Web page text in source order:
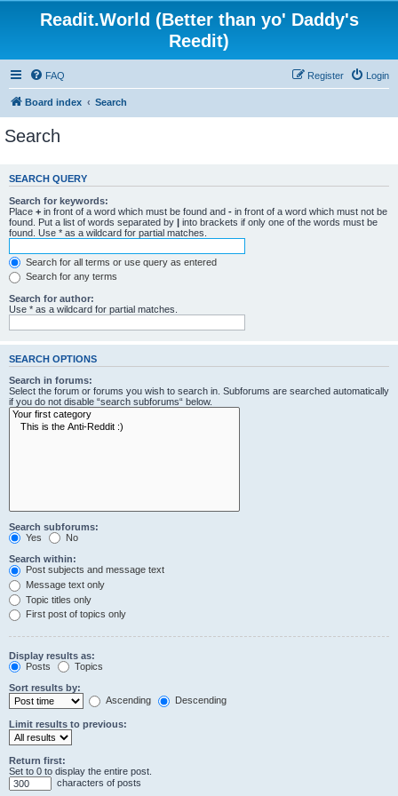
Readit.World (Better than yo' Daddy's
Reedit)
FAQ Login
Register
Board index Search
Search
SEARCH QUERY
Search for keywords:
Place + in front of a word which must be found and - in front of a word which must not be
found. Put a list of words separated by | into brackets if only one of the words must be
found. Use * as a wildcard for partial matches.
Search for all terms or use query as entered
Search for any terms
Search for author:
Use * as a wildcard for partial matches.
SEARCH OPTIONS
Search in forums:
Select the forum or forums you wish to search in. Subforums are searched automatically
if you do not disable “search subforums“ below.
Search subforums:
Yes
No
Search within:
Post subjects and message text
Message text only
Topic titles only
First post of topics only
Display results as:
Posts
Topics
Sort results by:
Ascending
Descending
Limit results to previous:
Return first:
Set to 0 to display the entire post.
characters of posts